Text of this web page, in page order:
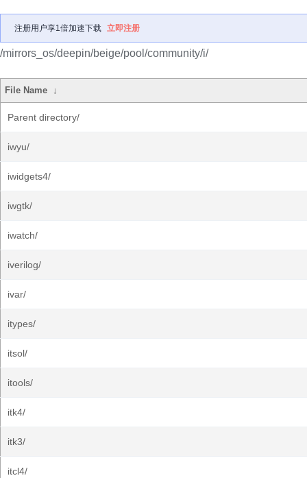
注册用户享1倍加速下载 立即注册
/mirrors_os/deepin/beige/pool/community/i/
File Name ↓
Parent directory/
iwyu/
iwidgets4/
iwgtk/
iwatch/
iverilog/
ivar/
itypes/
itsol/
itools/
itk4/
itk3/
itcl4/